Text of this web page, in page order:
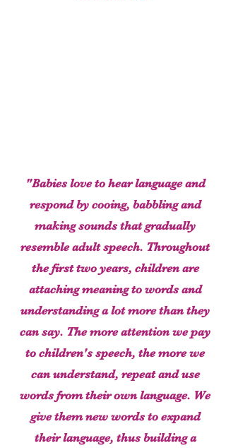
"Babies love to hear language and
respond by cooing, babbling and
making sounds that gradually
resemble adult speech. Throughout
the first two years, children are
attaching meaning to words and
understanding a lot more than they
can say. The more attention we pay
to children's speech, the more we
can understand, repeat and use
words from their own language. We
give them new words to expand
their language, thus building a